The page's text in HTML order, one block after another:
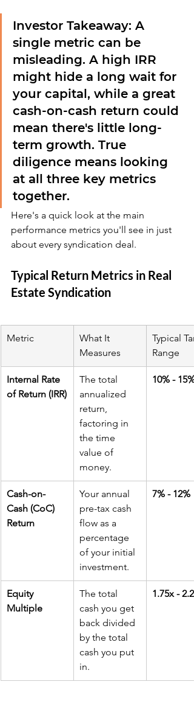
Investor Takeaway: A
single metric can be
misleading. A high IRR
might hide a long wait for
your capital, while a great
cash-on-cash return could
mean there's little long-
term growth. True
diligence means looking
at all three key metrics
together.
Here's a quick look at the main
performance metrics you'll see in just
about every syndication deal.
Typical Return Metrics in Real
Estate Syndication
Metric
What It
Measures
Typical
Range
Internal Rate
of Return (IRR)
The total
annualized
return,
factoring in
the time
value of
money.
10% - 15%
Cash-on-
Cash (CoC)
Return
Your annual
pre-tax cash
flow as a
percentage
of your initial
investment.
7% - 12%
Equity
Multiple
The total
cash you get
back divided
by the total
cash you put
in.
1.75x -